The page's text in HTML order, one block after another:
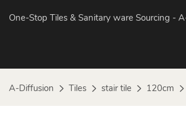
One-Stop Tiles & Sanitary ware Sourcing -
A-Diffusion Tiles stair tile 120cm